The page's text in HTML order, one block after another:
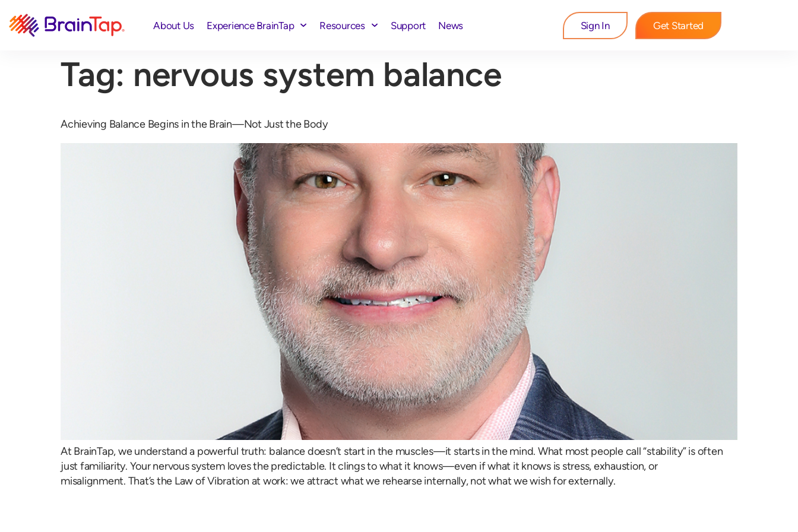
About Us Experience BrainTap Resources Support News Sign In Get Started
Tag: nervous system balance
Achieving Balance Begins in the Brain—Not Just the Body
At BrainTap, we understand a powerful truth: balance doesn’t start in the muscles—it starts in the mind. What most people call “stability” is often
just familiarity. Your nervous system loves the predictable. It clings to what it knows—even if what it knows is stress, exhaustion, or
misalignment. That’s the Law of Vibration at work: we attract what we rehearse internally, not what we wish for externally.